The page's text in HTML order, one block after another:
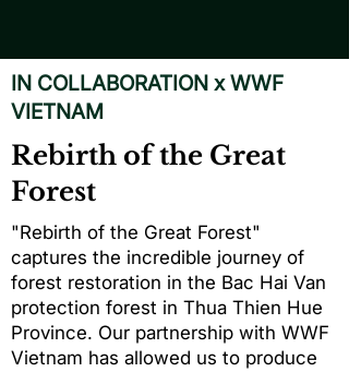
IN COLLABORATION x WWF
VIETNAM
Rebirth of the Great
Forest
"Rebirth of the Great Forest"
captures the incredible journey of
forest restoration in the Bac Hai Van
protection forest in Thua Thien Hue
Province. Our partnership with WWF
Vietnam has allowed us to produce